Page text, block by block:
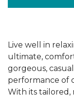
Live well in
ultimate,
gorgeous,
performance of
With its